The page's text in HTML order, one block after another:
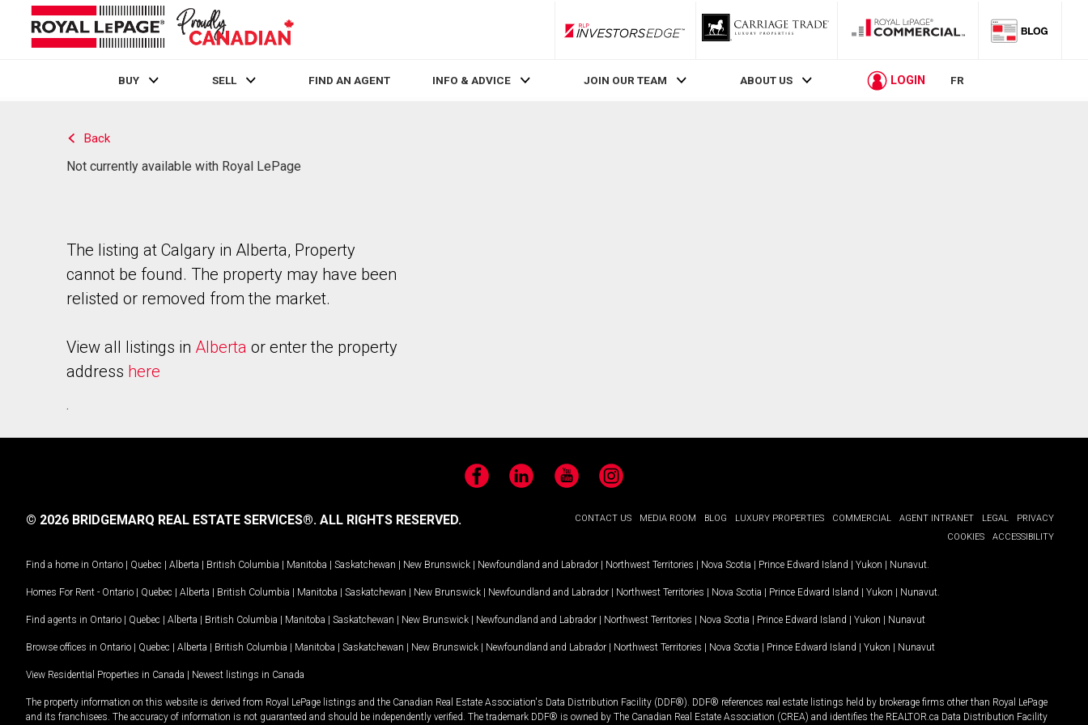
RLP InvestorsEdge
BUY SELL FIND AN AGENT INFO & ADVICE JOIN OUR TEAM ABOUT US LOGIN FR
Back
Not currently available with Royal LePage
The listing at Calgary in Alberta, Property
cannot be found. The property may have been
relisted or removed from the market.
View all listings in Alberta or enter the property
address here
.
FacebookLinkedIn YouTubeInstagram
CONTACT US MEDIA ROOM BLOG LUXURY PROPERTIES COMMERCIAL AGENT INTRANET LEGAL
PRIVACY
COOKIES
ACCESSIBILITY
© 2026 BRIDGEMARQ REAL ESTATE SERVICES®. ALL RIGHTS RESERVED.
Find a home in Ontario | Quebec | Alberta | British Columbia | Manitoba | Saskatchewan | New Brunswick | Newfoundland and Labrador | Northwest Territories | Nova Scotia | Prince Edward Island | Yukon | Nunavut
Homes For Rent - Ontario | Quebec | Alberta | British Columbia | Manitoba | Saskatchewan | New Brunswick | Newfoundland and Labrador | Northwest Territories | Nova Scotia | Prince Edward Island | Yukon | Nunavut
Find agents in Ontario | Quebec | Alberta | British Columbia | Manitoba | Saskatchewan | New Brunswick | Newfoundland and Labrador | Northwest Territories | Nova Scotia | Prince Edward Island | Yukon | Nunavut
Browse offices in Ontario | Quebec | Alberta | British Columbia | Manitoba | Saskatchewan | New Brunswick | Newfoundland and Labrador | Northwest Territories | Nova Scotia | Prince Edward Island | Yukon | Nunavut
View Residential Properties in Canada | Newest listings in Canada
The property information on this website is derived from Royal LePage listings and the Canadian Real Estate Association's Data Distribution Facility (DDF®). DDF® references real estate listings held by brokerage firms other than Royal LePage
and its franchisees. The accuracy of information is not guaranteed and should be independently verified. The trademark DDF® is owned by The Canadian Real Estate Association (CREA) and identifies the REALTOR.ca Data Distribution Facility